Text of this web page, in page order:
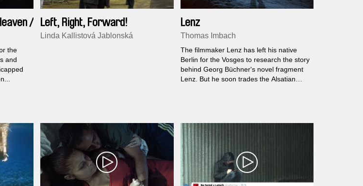
/
the
and
Left, Right, Forward!
Linda Kallistová Jablonská
Lenz
Thomas Imbach
The filmmaker Lenz has left his native
Berlin for the Vosges to research the story
behind Georg Büchner's novel fragment
Lenz. But he soon trades the Alsatian